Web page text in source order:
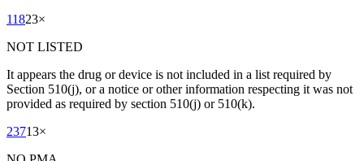
11823×
NOT LISTED
It appears the drug or device is not included in a list required by
Section 510(j), or a notice or other information respecting it was not
provided as required by section 510(j) or 510(k).
23713×